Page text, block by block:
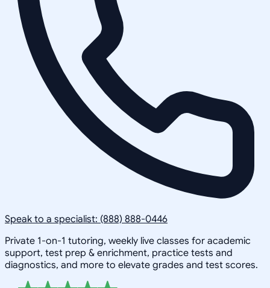
Speak to a specialist: (888) 888-0446
Private 1-on-1 tutoring, weekly live classes for academic
support, test prep & enrichment, practice tests and
diagnostics, and more to elevate grades and test scores.